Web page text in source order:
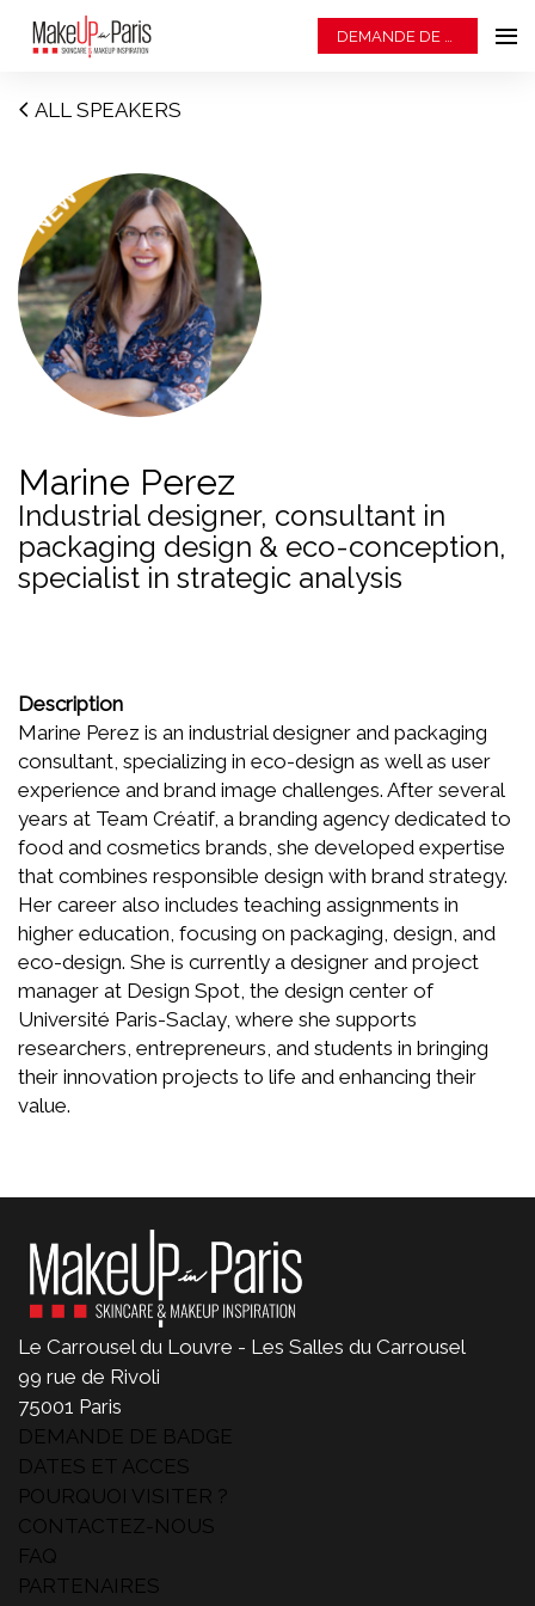
ALL SPEAKERS
Marine Perez
Industrial designer, consultant in
packaging design & eco-conception,
specialist in strategic analysis
Description
Marine Perez is an industrial designer and packaging
consultant, specializing in eco-design as well as user
experience and brand image challenges. After several
years at Team Créatif, a branding agency dedicated to
food and cosmetics brands, she developed expertise
that combines responsible design with brand strategy.
Her career also includes teaching assignments in
higher education, focusing on packaging, design, and
eco-design. She is currently a designer and project
manager at Design Spot, the design center of
Université Paris-Saclay, where she supports
researchers, entrepreneurs, and students in bringing
their innovation projects to life and enhancing their
value.
Le Carrousel du Louvre - Les Salles du Carrousel
99 rue de Rivoli
75001 Paris
DEMANDE DE BADGE
DATES ET ACCES
POURQUOI VISITER ?
CONTACTEZ-NOUS
FAQ
PARTENAIRES